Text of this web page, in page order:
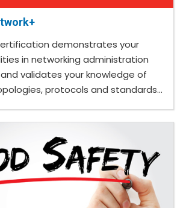
demonstrates your
in networking administration
validates your knowledge of
protocols and standards...